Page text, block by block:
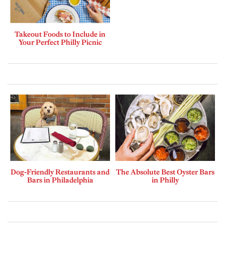
Takeout Foods to Include in
Your Perfect Philly Picnic
Dog-Friendly Restaurants and
Bars in Philadelphia
The Absolute Best Oyster Bars
in Philly